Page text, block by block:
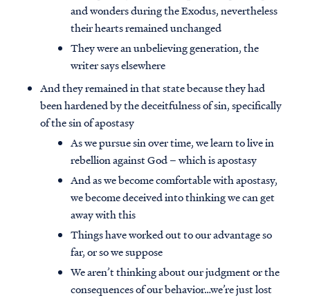
and wonders during the Exodus, nevertheless
their hearts remained unchanged
They were an unbelieving generation, the
writer says elsewhere
And they remained in that state because they had
been hardened by the deceitfulness of sin, specifically
of the sin of apostasy
As we pursue sin over time, we learn to live in
rebellion against God – which is apostasy
And as we become comfortable with apostasy,
we become deceived into thinking we can get
away with this
Things have worked out to our advantage so
far, or so we suppose
We aren’t thinking about our judgment or the
consequences of our behavior…we’re just lost